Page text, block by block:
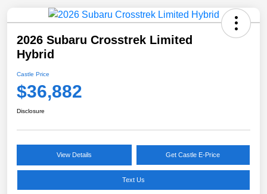
2026 Subaru Crosstrek Limited
Hybrid
Castle Price
$36,882
Disclosure
View Details Get Castle E-Price
Text Us